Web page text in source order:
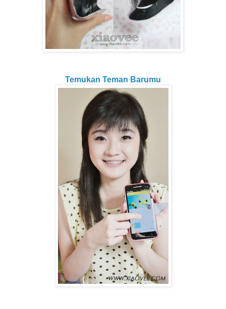
Temukan Teman Barumu